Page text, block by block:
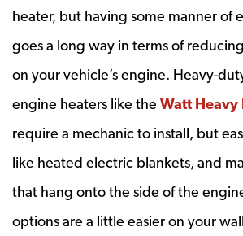
heater, but having some manner of
goes a long way in terms of
on your vehicle’s engine. Heavy-
engine heaters like the Watt Heavy
require a mechanic to install, but
like heated electric blankets, and
that hang onto the side of the
options are a little easier on your